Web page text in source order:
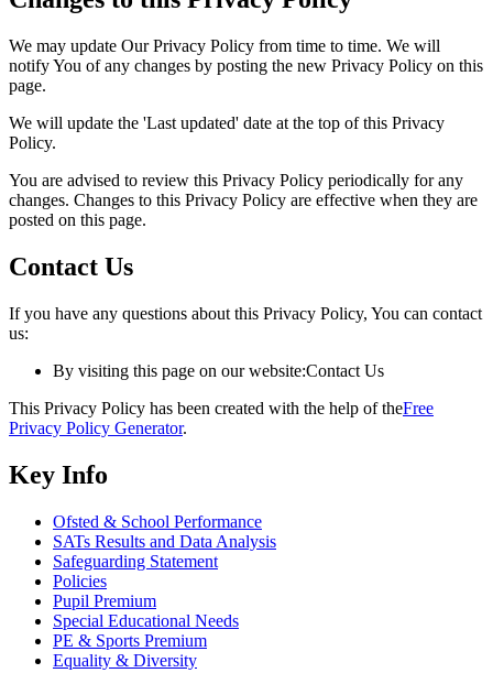
We may update Our Privacy Policy from time to time. We will
notify You of any changes by posting the new Privacy Policy on this
page.
We will update the 'Last updated' date at the top of this Privacy
Policy.
You are advised to review this Privacy Policy periodically for any
changes. Changes to this Privacy Policy are effective when they are
posted on this page.
Contact Us
If you have any questions about this Privacy Policy, You can contact
us:
By visiting this page on our website:Contact Us
This Privacy Policy has been created with the help of theFree
Privacy Policy Generator.
Key Info
Ofsted & School Performance
SATs Results and Data Analysis
Safeguarding Statement
Policies
Pupil Premium
Special Educational Needs
PE & Sports Premium
Equality & Diversity